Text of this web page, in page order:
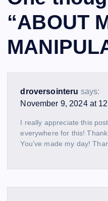
“ABOUT
droversointeru says:
November 9, 2024 at
I really appreciate this
everywhere for this!
You’ve made my day!